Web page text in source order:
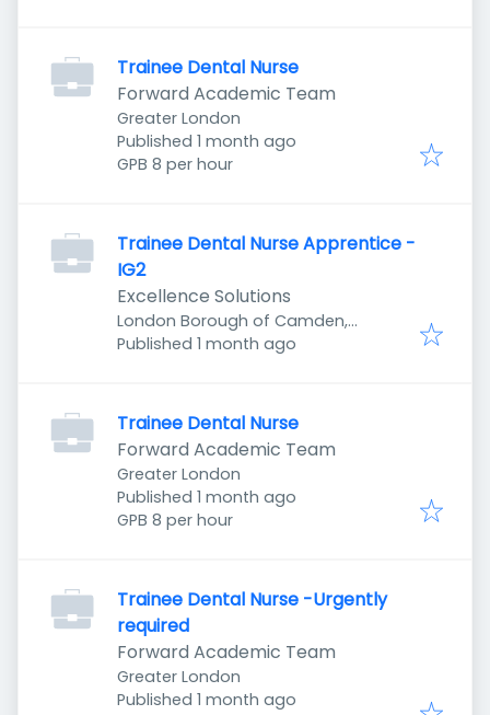
Trainee Dental Nurse
Forward Academic Team
Greater London
Published
Published 1 month ago
GPB 8 per hour
Trainee Dental Nurse Apprentice -
IG2
Excellence Solutions
London Borough of Camden,
London, UK
Published
Published 1 month ago
Trainee Dental Nurse
Forward Academic Team
Greater London
Published
Published 1 month ago
GPB 8 per hour
Trainee Dental Nurse -Urgently
required
Forward Academic Team
Greater London
Published
Published 1 month ago